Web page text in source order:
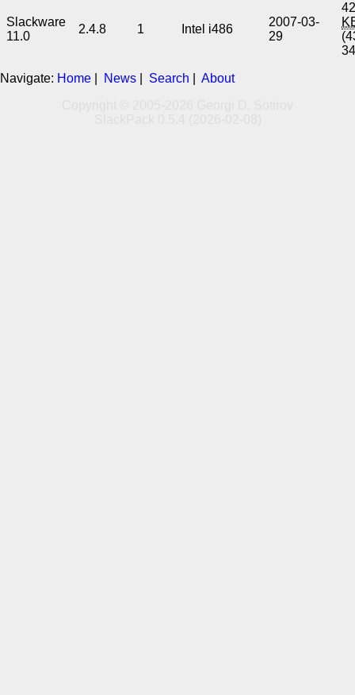
Slackware
11.0
2.4.8 1 Intel i486
2007-03-
29
Navigate: Home News Search
About